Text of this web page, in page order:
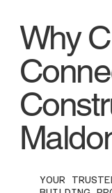
Why
YOUR